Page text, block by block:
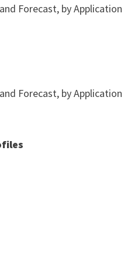
Forecast, by Application
Forecast, by Application